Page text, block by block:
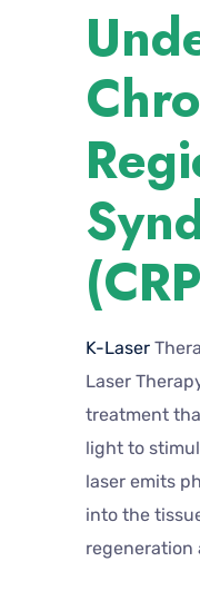
K-Laser
Laser
treatment
light to
laser emits
into the
regeneration